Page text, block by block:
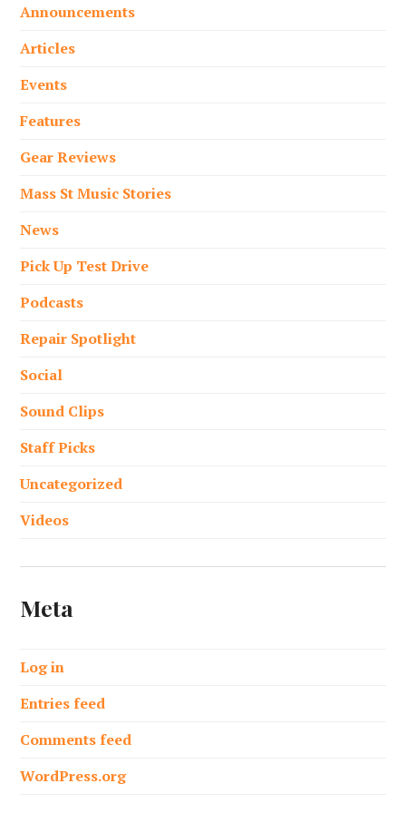
Announcements
Articles
Events
Features
Gear Reviews
Mass St Music Stories
News
Pick Up Test Drive
Podcasts
Repair Spotlight
Social
Sound Clips
Staff Picks
Uncategorized
Videos
Meta
Log in
Entries feed
Comments feed
WordPress.org